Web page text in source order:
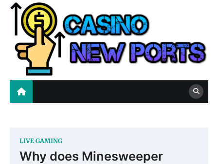
Skip
content
Casino New Ports
LIVE GAMING
Why does Minesweeper